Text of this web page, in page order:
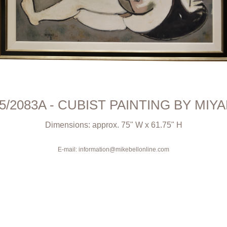
2083A - CUBIST PAINTING BY
Dimensions: approx. 75" W x 61.75" H
E-mail: information@mikebellonline.com